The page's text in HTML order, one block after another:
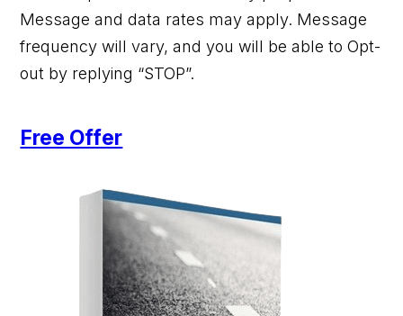
Message and data rates may apply. Message
frequency will vary, and you will be able to Opt-
out by replying “STOP”.
Free Offer